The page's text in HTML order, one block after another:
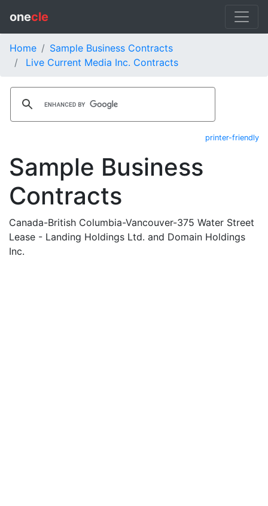
onecle
Home
Sample Business Contracts
Live Current Media Inc. Contracts
printer-friendly
Sample Business
Contracts
Canada-British Columbia-Vancouver-375 Water Street
Lease - Landing Holdings Ltd. and Domain Holdings
Inc.